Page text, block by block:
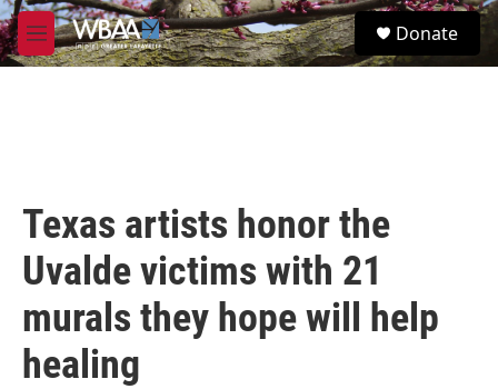
Skip to main content
M
e
S
e
Donate
Texas artists honor the
Uvalde victims with 21
murals they hope will help
healing